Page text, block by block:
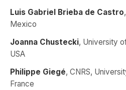
Luis Gabriel Brieba de Castro
Mexico
Joanna Chustecki, University
USA
Philippe Giegé, CNRS,
France